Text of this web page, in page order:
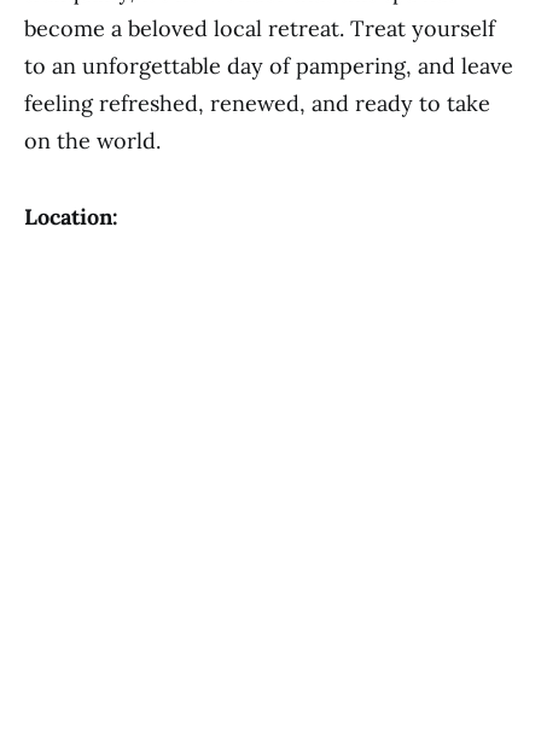
become a beloved local retreat. Treat yourself
to an unforgettable day of pampering, and leave
feeling refreshed, renewed, and ready to take
on the world.
Location: